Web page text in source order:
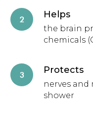
Helps
the brain
chemicals
Protects
nerves and
shower